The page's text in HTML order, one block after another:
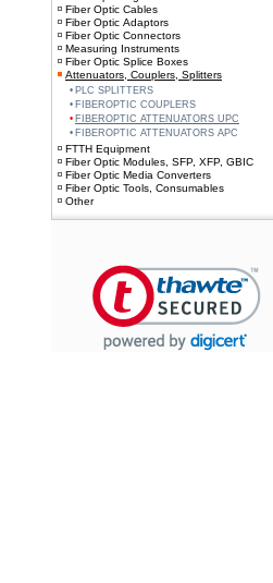
Fiber Optic Cables
Fiber Optic Adaptors
Fiber Optic Connectors
Measuring Instruments
Fiber Optic Splice Boxes
Attenuators, Couplers, Splitters
PLC SPLITTERS
FIBEROPTIC COUPLERS
FIBEROPTIC ATTENUATORS UPC
FIBEROPTIC ATTENUATORS APC
FTTH Equipment
Fiber Optic Modules, SFP, XFP, GBIC
Fiber Optic Media Converters
Fiber Optic Tools, Consumables
Other